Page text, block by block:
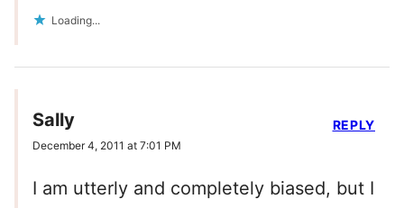
Loading...
Sally
December 4, 2011 at 7:01 PM
I am utterly and completely biased, but I
REPLY